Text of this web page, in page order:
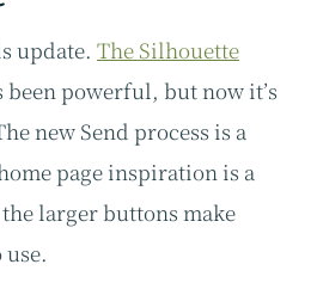
update. The Silhouette
been powerful, but now it’s
new Send process is a
page inspiration is a
larger buttons make